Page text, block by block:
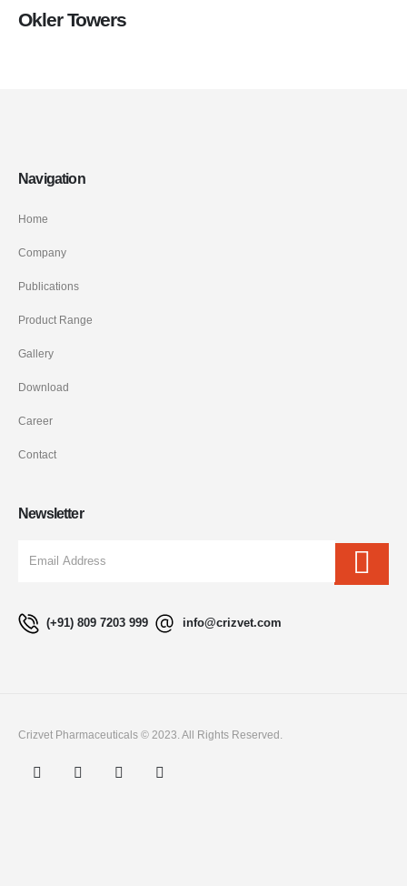
Okler Towers
Navigation
Home
Company
Publications
Product Range
Gallery
Download
Career
Contact
Newsletter
(+91) 809 7203 999 info@crizvet.com
Crizvet Pharmaceuticals © 2023. All Rights Reserved.